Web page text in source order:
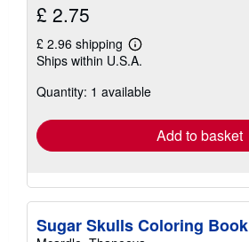
£ 2.75
£ 2.96 shipping
Learn
more
shipping
Ships within U.S.A.
Quantity: 1 available
Add to basket
Sugar Skulls Coloring Book